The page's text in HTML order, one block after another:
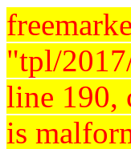
"tpl/
line 190,
is